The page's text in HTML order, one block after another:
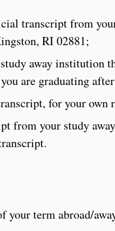
transcript from
RI 02881;
away institution
are graduating
for your own
from your study
term abroad/